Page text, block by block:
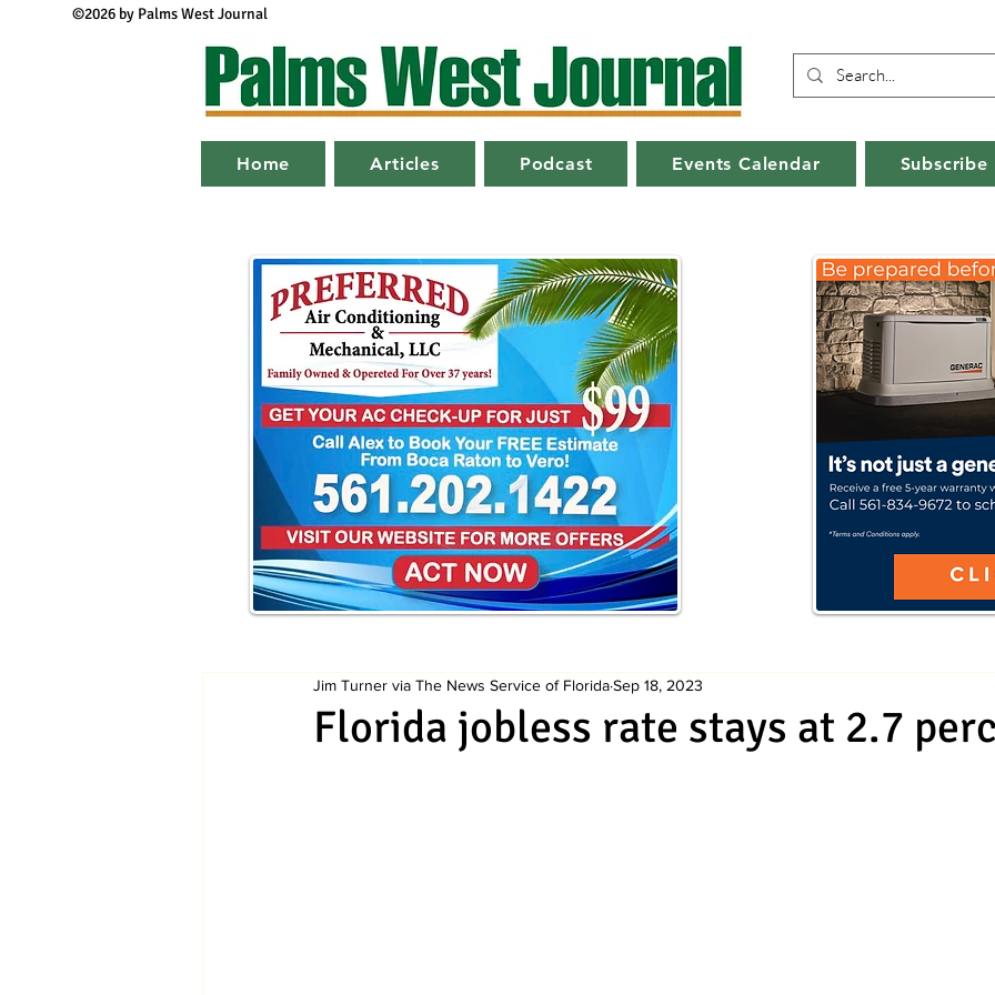
©2026 by Palms West Journal
Home Articles Podcast Events Calendar Subscribe
Florida jobless rate stays at 2.7
Jim Turner via The News Service of FloridaSep 18, 2023